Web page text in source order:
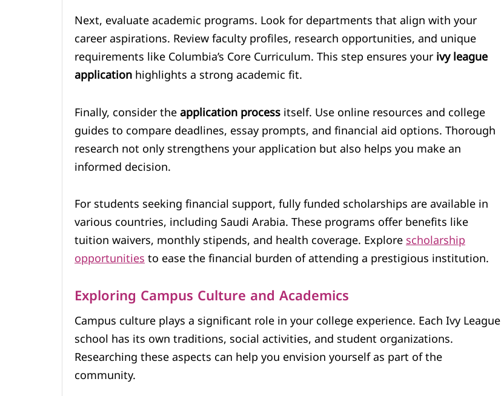
Next, evaluate academic programs. Look for departments that align with your
career aspirations. Review faculty profiles, research opportunities, and unique
requirements like Columbia’s Core Curriculum. This step ensures yourivy league
applicationhighlights a strong academic fit.
Finally, consider theapplication processitself. Use online resources and college
guides to compare deadlines, essay prompts, and financial aid options. Thorough
research not only strengthens your application but also helps you make an
informed decision.
For students seeking financial support, fully funded scholarships are available in
various countries, including Saudi Arabia. These programs offer benefits like
tuition waivers, monthly stipends, and health coverage. Explorescholarship
opportunitiesto ease the financial burden of attending a prestigious institution.
Exploring Campus Culture and Academics
Campus culture plays a significant role in your college experience. Each Ivy League
school has its own traditions, social activities, and student organizations.
Researching these aspects can help you envision yourself as part of the
community.